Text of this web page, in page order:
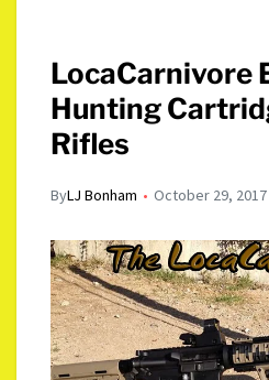
LocaCarnivore
Hunting
Rifles
ByLJ Bonham October 29, 2017